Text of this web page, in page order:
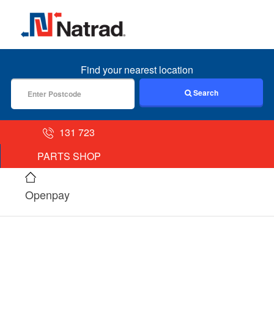
MENU
Find your nearest location
Search
131 723
PARTS SHOP
Openpay